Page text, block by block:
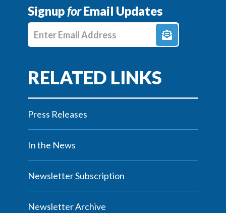
SignupforEmail Updates
Enter E-mail Address
Press Releases
In the News
Newsletter Subscription
Newsletter Archive